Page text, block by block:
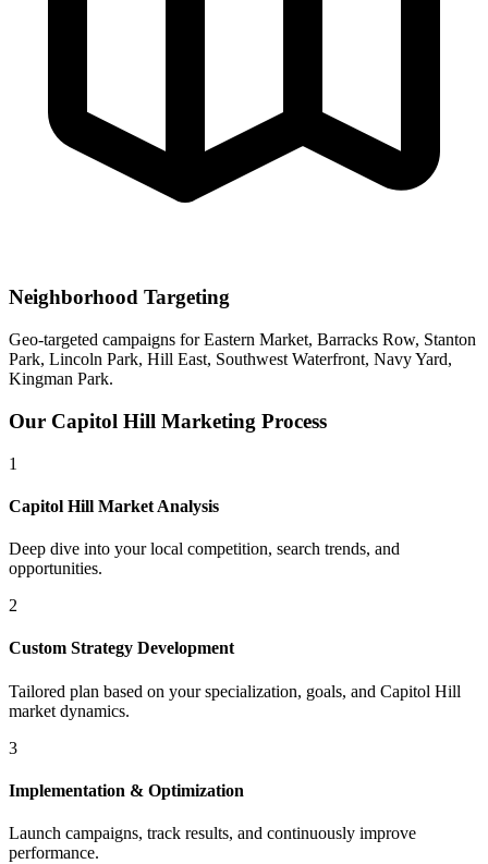
Neighborhood Targeting
Geo-targeted campaigns forEastern Market, Barracks Row, Stanton
Park, Lincoln Park, Hill East, Southwest Waterfront, Navy Yard,
Kingman Park.
Our Capitol Hill Marketing Process
1
Capitol Hill Market Analysis
Deep dive into your local competition, search trends, and
opportunities.
2
Custom Strategy Development
Tailored plan based on your specialization, goals, and Capitol Hill
market dynamics.
3
Implementation & Optimization
Launch campaigns, track results, and continuously improve
performance.